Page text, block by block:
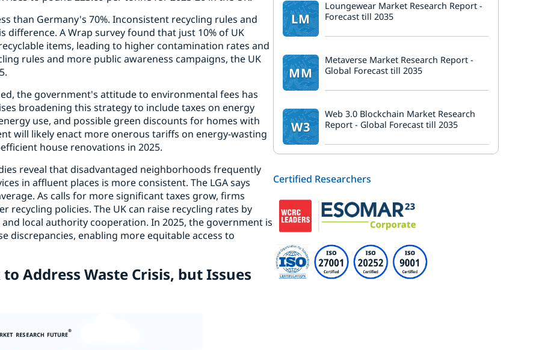
than Germany's 70%. Inconsistent recycling rules and
A Wrap survey found that just 10% of UK
items, leading to higher contamination rates and
rules and more public awareness campaigns, the UK
the government's attitude to environmental fees has
broadening this strategy to include taxes on energy
use, and possible green discounts for homes with
will likely enact more onerous tariffs on energy-wasting
house renovations in 2025.
reveal that disadvantaged neighborhoods frequently
in affluent places is more consistent. The LGA says
As calls for more significant taxes grow, firms
policies. The UK can raise recycling rates by
local authority cooperation. In 2025, the government is
discrepancies, enabling more equitable access to
Address Waste Crisis, but Issues
LM
Loungewear Market Research Report -
Forecast till 2035
MM
Metaverse Market Research Report -
Global Forecast till 2035
W3
Web 3.0 Blockchain Market Research
Report - Global Forecast till 2035
Certified Researchers